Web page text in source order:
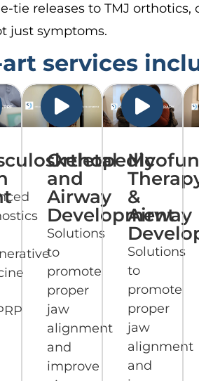
tie releases to TMJ
just symptoms.
services
Orthopedic
and
Airway
Development
Solutions
to
promote
proper
jaw
alignment
and
improve
&
Airway
Solutions
to
promote
proper
jaw
alignment
and